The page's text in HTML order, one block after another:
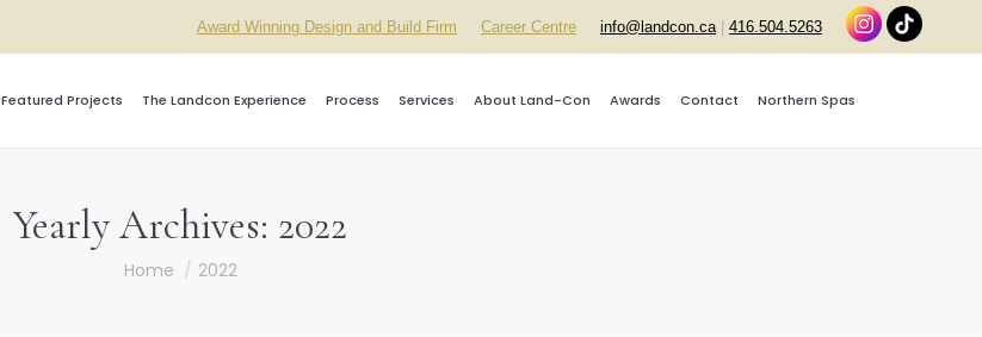
Award Winning Design and Build Firm Career Centre info@landcon.ca| 416.504.5263
Featured Projects The Landcon Experience Process Services About Land-Con Awards Contact Northern Spas
Yearly Archives: 2022
You are here:
Home 2022